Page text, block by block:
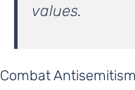
values.
Combat